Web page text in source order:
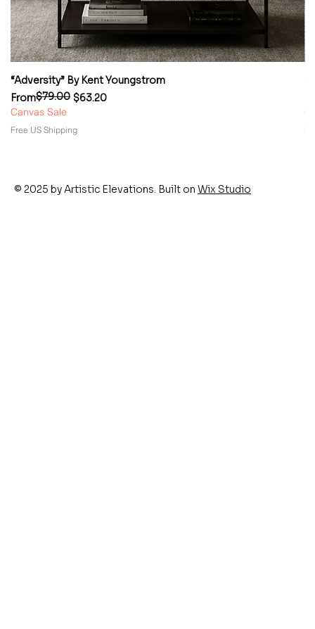
“Adversity” By Kent Youngstrom
From
Regular Price
$79.00 $63.20
Sale Price
Canvas Sale
Free US Shipping
© 2025 by Artistic Elevations. Built on Wix Studio